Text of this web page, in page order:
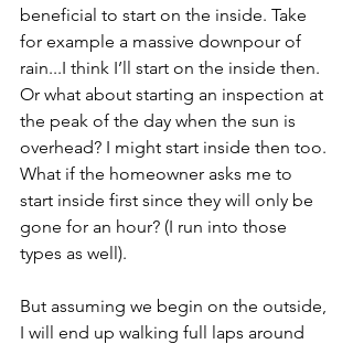
beneficial to start on the inside. Take
for example a massive downpour of
rain...I think I’ll start on the inside then.
Or what about starting an inspection at
the peak of the day when the sun is
overhead? I might start inside then too.
What if the homeowner asks me to
start inside first since they will only be
gone for an hour? (I run into those
types as well).
But assuming we begin on the outside,
I will end up walking full laps around